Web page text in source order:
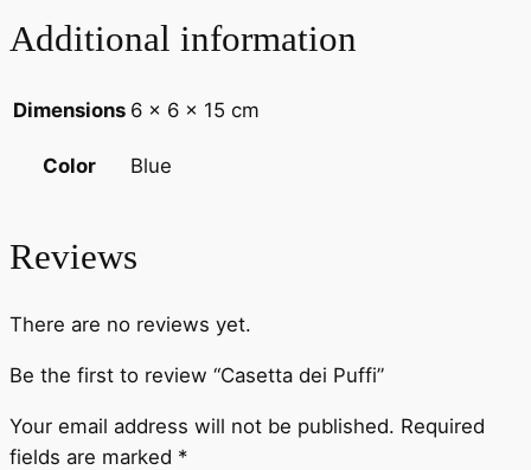
Additional information
Dimensions 6 × 6 × 15 cm
Color Blue
Reviews
There are no reviews yet.
Be the first to review “Casetta dei Puffi”
Your email address will not be published. Required
fields are marked *